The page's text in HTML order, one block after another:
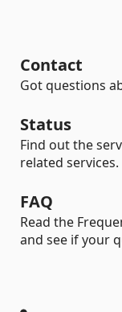
Contact
Got questions
Status
Find out the
related services.
FAQ
Read the
and see if your